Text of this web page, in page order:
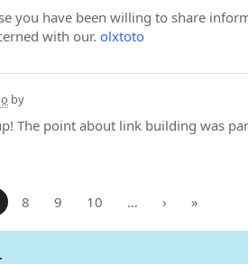
you have been willing to share
with our. olxtoto
by
The point about link building was
8 9 10 … › »